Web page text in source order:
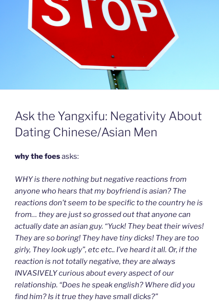
Ask the Yangxifu: Negativity About
Dating Chinese/Asian Men
why the foesasks:
WHY is there nothing but negative reactions from
anyone who hears that my boyfriend is asian? The
reactions don’t seem to be specific to the country he is
from… they are just so grossed out that anyone can
actually date an asian guy. “Yuck! They beat their wives!
They are so boring! They have tiny dicks! They are too
girly, They look ugly”, etc etc.. I’ve heard it all. Or, if the
reaction is not totally negative, they are always
INVASIVELY curious about every aspect of our
relationship. “Does he speak english? Where did you
find him? Is it true they have small dicks?”